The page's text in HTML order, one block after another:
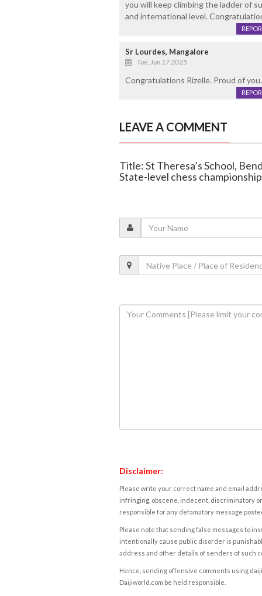
you will keep climbing the ladder of
and international level.
Sr Lourdes, Mangalore
Tue, Jun 17 2025
Congratulations Rizelle. Proud of
LEAVE A COMMENT
Title: St Theresa’s School,
State-level chess championship
Disclaimer:
Please write your correct name and email
infringing, obscene, indecent, discriminatory
responsible for any defamatory message
Please note that sending false messages to
intentionally cause public disorder is
address and other details of senders of such
Hence, sending offensive comments using
Daijiworld.com be held responsible.